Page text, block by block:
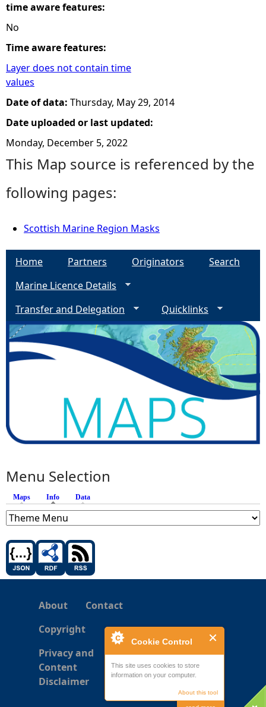
Cookie Control
This site uses cookies to store
information on your computer.
About this tool
time aware features:
No
Time aware features:
Layer does not contain time
values
Date of data: Thursday, May 29, 2014
Date uploaded or last updated:
Monday, December 5, 2022
This Map source is referenced by the
following pages:
Scottish Marine Region Masks
Home Partners Originators
Search
Marine Licence Details
Transfer and Delegation
Quicklinks
Menu Selection
Maps Info (active tab)
Data
About
Contact
Copyright
Privacy and
Content
Disclaimer